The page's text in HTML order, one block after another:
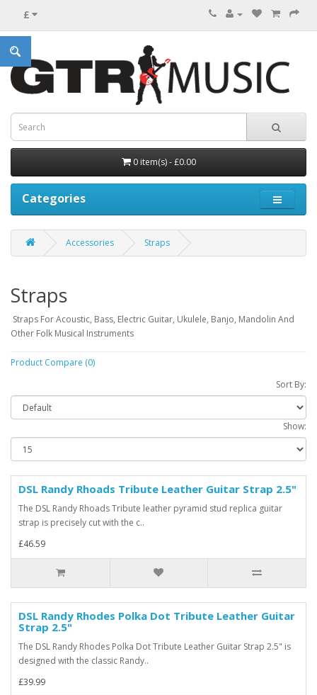
£
0 item(s) - £0.00
Categories
Accessories Straps
Straps
Straps For Acoustic, Bass, Electric Guitar, Ukulele, Banjo, Mandolin And
Other Folk Musical Instruments
Product Compare (0)
Sort By:
Show:
DSL Randy Rhoads Tribute Leather Guitar Strap 2.5"
The DSL Randy Rhoads Tribute leather pyramid stud replica guitar
strap is precisely cut with the c..
£46.59
DSL Randy Rhodes Polka Dot Tribute Leather Guitar
Strap 2.5"
The DSL Randy Rhodes Polka Dot Tribute Leather Guitar Strap 2.5" is
designed with the classic Randy..
£39.99